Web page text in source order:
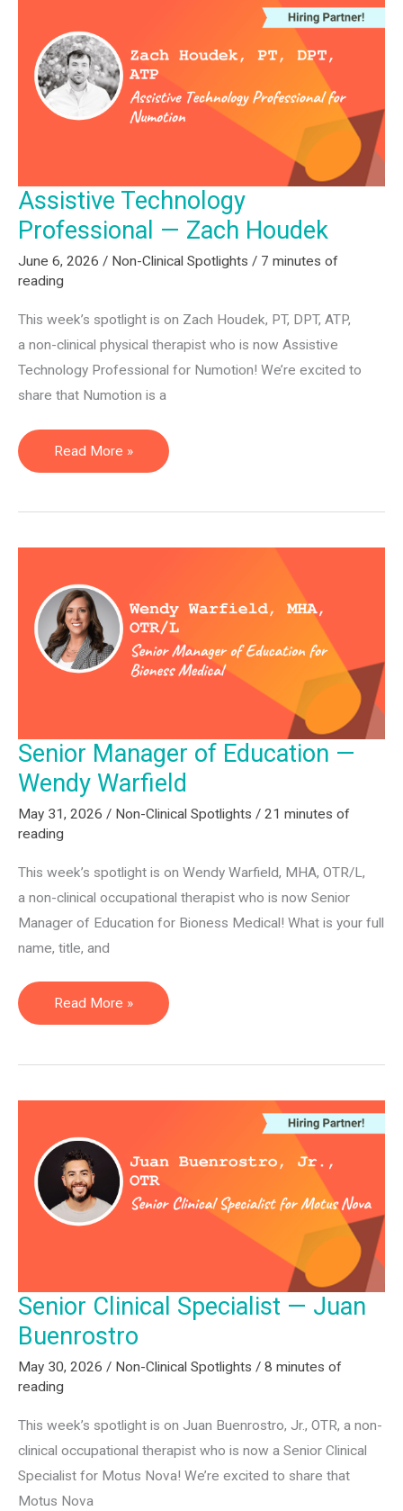
Cugini
Lynch
Assistive Technology
Professional — Zach Houdek
June 6, 2026 / Non-Clinical Spotlights / 7 minutes of
reading
This week’s spotlight is on Zach Houdek, PT, DPT, ATP,
a non-clinical physical therapist who is now Assistive
Technology Professional for Numotion! We’re excited to
share that Numotion is a
Assistive
Technology
Zach
Read More »
Senior Manager of Education —
Wendy Warfield
May 31, 2026 / Non-Clinical Spotlights / 21 minutes of
reading
This week’s spotlight is on Wendy Warfield, MHA, OTR/L,
a non-clinical occupational therapist who is now Senior
Manager of Education for Bioness Medical! What is your full
name, title, and
Senior
Manager
—
Warfield
Read More »
Senior Clinical Specialist — Juan
Buenrostro
May 30, 2026 / Non-Clinical Spotlights / 8 minutes of
reading
This week’s spotlight is on Juan Buenrostro, Jr., OTR, a non-
clinical occupational therapist who is now a Senior Clinical
Specialist for Motus Nova! We’re excited to share that
Motus Nova